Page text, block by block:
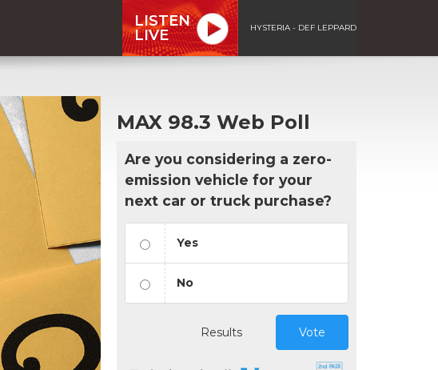
LISTEN
LIVE
HYSTERIA - DEF LEPPARD
MAX 98.3 Web Poll
Are you considering a zero-
emission vehicle for your
next car or truck purchase?
Yes
No
Results Vote